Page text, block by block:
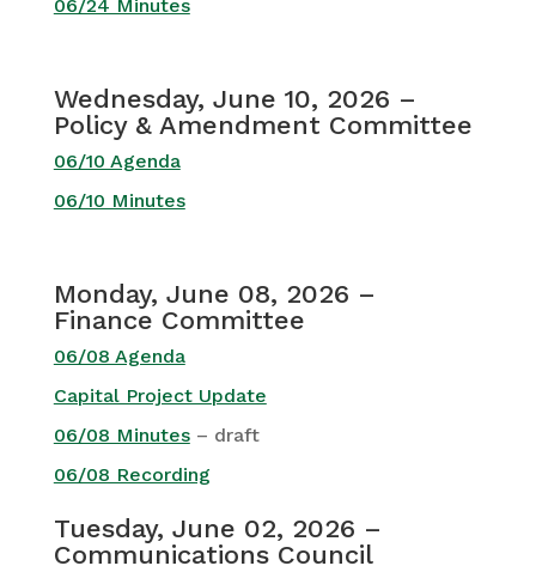
06/24 Minutes
Wednesday, June 10, 2026 –
Policy & Amendment Committee
06/10 Agenda
06/10 Minutes
Monday, June 08, 2026 –
Finance Committee
06/08 Agenda
Capital Project Update
06/08 Minutes– draft
06/08 Recording
Tuesday, June 02, 2026 –
Communications Council